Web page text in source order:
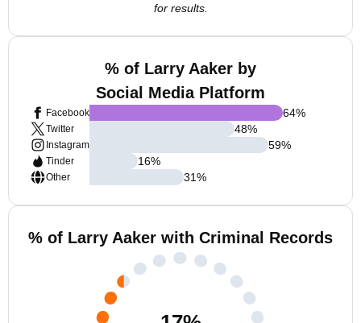
for results.
% of Larry Aaker by
Social Media Platform
Facebook
Twitter
Instagram
Tinder
Other
64%
48%
59%
16%
31%
% of Larry Aaker with Criminal Records